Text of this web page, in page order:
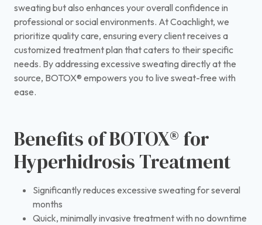
sweating but also enhances your overall confidence in
professional or social environments. At Coachlight, we
prioritize quality care, ensuring every client receives a
customized treatment plan that caters to their specific
needs. By addressing excessive sweating directly at the
source, BOTOX® empowers you to live sweat-free with
ease.
Benefits of BOTOX® for
Hyperhidrosis Treatment
Significantly reduces excessive sweating for several
months
Quick, minimally invasive treatment with no downtime